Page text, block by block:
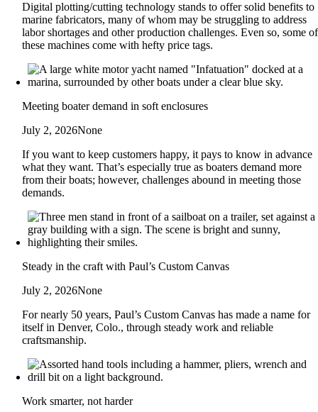
Digital plotting/cutting technology stands to offer solid benefits to
marine fabricators, many of whom may be struggling to address
labor shortages and other production challenges. Even so, some of
these machines come with hefty price tags.
Meeting boater demand in soft enclosures
July 2, 2026None
If you want to keep customers happy, it pays to know in advance
what they want. That’s especially true as boaters demand more
from their boats; however, challenges abound in meeting those
demands.
Steady in the craft with Paul’s Custom Canvas
July 2, 2026None
For nearly 50 years, Paul’s Custom Canvas has made a name for
itself in Denver, Colo., through steady work and reliable
craftsmanship.
Work smarter, not harder